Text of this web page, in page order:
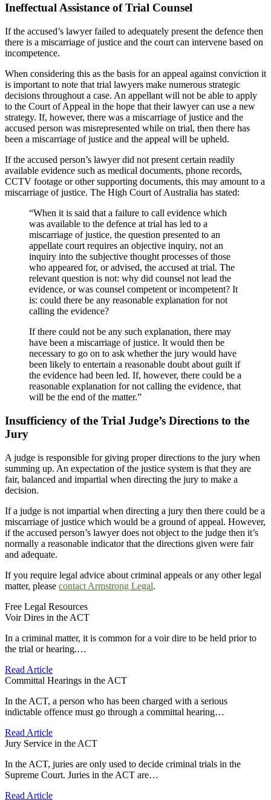
Ineffectual Assistance of Trial Counsel
If the accused’s lawyer failed to adequately present the defence then
there is a miscarriage of justice and the court can intervene based on
incompetence.
When considering this as the basis for an appeal against conviction it
is important to note that trial lawyers make numerous strategic
decisions throughout a case. An appellant will not be able to apply
to the Court of Appeal in the hope that their lawyer can use a new
strategy. If, however, there was a miscarriage of justice and the
accused person was misrepresented while on trial, then there has
been a miscarriage of justice and the appeal will be upheld.
If the accused person’s lawyer did not present certain readily
available evidence such as medical documents, phone records,
CCTV footage or other supporting documents, this may amount to a
miscarriage of justice. The High Court of Australia has stated:
“When it is said that a failure to call evidence which
was available to the defence at trial has led to a
miscarriage of justice, the question presented to an
appellate court requires an objective inquiry, not an
inquiry into the subjective thought processes of those
who appeared for, or advised, the accused at trial. The
relevant question is not: why did counsel not lead the
evidence, or was counsel competent or incompetent? It
is: could there be any reasonable explanation for not
calling the evidence?
If there could not be any such explanation, there may
have been a miscarriage of justice. It would then be
necessary to go on to ask whether the jury would have
been likely to entertain a reasonable doubt about guilt if
the evidence had been led. If, however, there could be a
reasonable explanation for not calling the evidence, that
will be the end of the matter.”
Insufficiency of the Trial Judge’s Directions to the
Jury
A judge is responsible for giving proper directions to the jury when
summing up. An expectation of the justice system is that they are
fair, balanced and impartial when directing the jury to make a
decision.
If a judge is not impartial when directing a jury then there could be a
miscarriage of justice which would be a ground of appeal. However,
if the accused person’s lawyer does not object to the judge then it’s
normally a reasonable indicator that the directions given were fair
and adequate.
If you require legal advice about criminal appeals or any other legal
matter, please contact Armstrong Legal.
Free Legal Resources
Voir Dires in the ACT
In a criminal matter, it is common for a voir dire to be held prior to
the trial or hearing.…
Read Article
Committal Hearings in the ACT
In the ACT, a person who has been charged with a serious
indictable offence must go through a committal hearing…
Read Article
Jury Service in the ACT
In the ACT, juries are only used to decide criminal trials in the
Supreme Court. Juries in the ACT are…
Read Article